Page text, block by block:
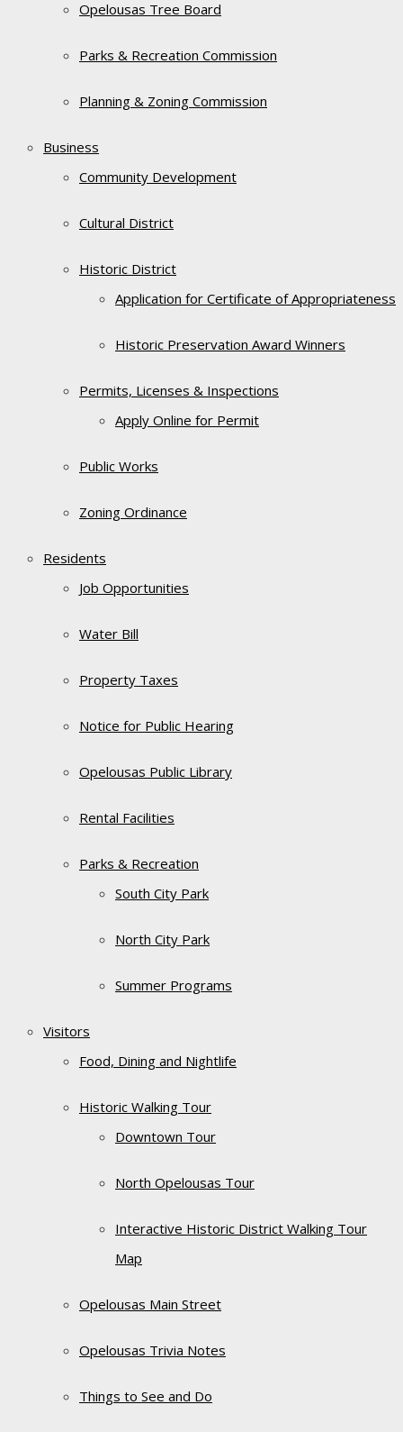
Opelousas Tree Board
Parks & Recreation Commission
Planning & Zoning Commission
Business
Community Development
Cultural District
Historic District
Application for Certificate of Appropriateness
Historic Preservation Award Winners
Permits, Licenses & Inspections
Apply Online for Permit
Public Works
Zoning Ordinance
Residents
Job Opportunities
Water Bill
Property Taxes
Notice for Public Hearing
Opelousas Public Library
Rental Facilities
Parks & Recreation
South City Park
North City Park
Summer Programs
Visitors
Food, Dining and Nightlife
Historic Walking Tour
Downtown Tour
North Opelousas Tour
Interactive Historic District Walking Tour
Map
Opelousas Main Street
Opelousas Trivia Notes
Things to See and Do